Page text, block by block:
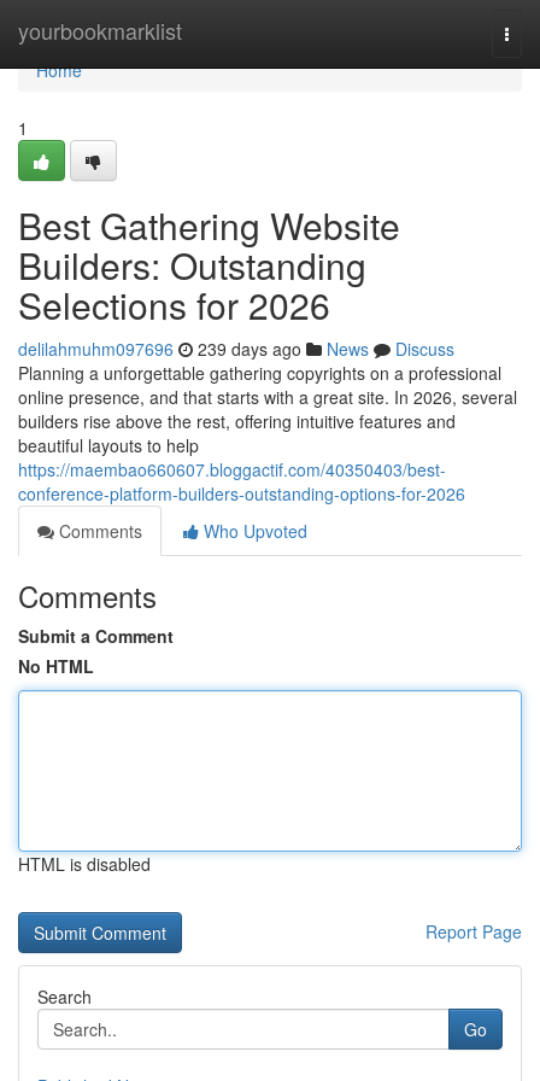
yourbookmarklist
Home
Home
1
Best Gathering Website
Builders: Outstanding
Selections for 2026
delilahmuhm097696 239 days ago News
Discuss
Planning a unforgettable gathering copyrights on a professional
online presence, and that starts with a great site. In 2026, several
builders rise above the rest, offering intuitive features and
beautiful layouts to help
https://maembao660607.bloggactif.com/40350403/best-
conference-platform-builders-outstanding-options-for-2026
Comments
Who Upvoted
Comments
Submit a Comment
No HTML
HTML is disabled
Report Page
Search
Go